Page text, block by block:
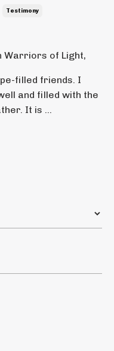
Testimony
Warriors of Light,
filled friends. I
and filled with the
It is ...